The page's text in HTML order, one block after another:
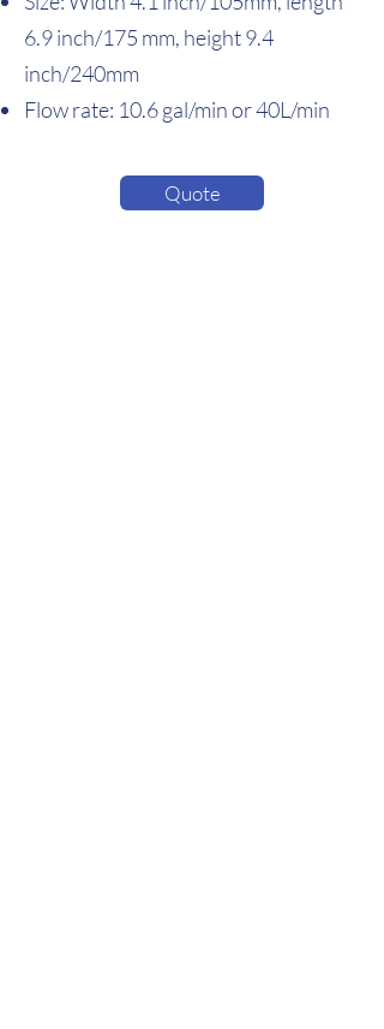
6.9 inch/175 mm, height 9.4
inch/240mm
Flow rate: 10.6 gal/min or 40L/min
Quote